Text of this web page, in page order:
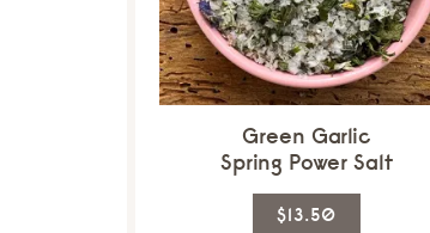
Green Garlic
Spring Power Salt
$13.50
This